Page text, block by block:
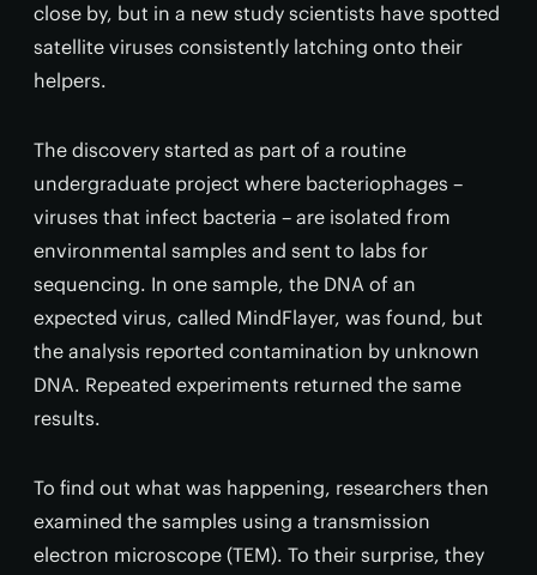
close by, but in a new study scientists have spotted
satellite viruses consistently latching onto their
helpers.
The discovery started as part of a routine
undergraduate project where bacteriophages –
viruses that infect bacteria – are isolated from
environmental samples and sent to labs for
sequencing. In one sample, the DNA of an
expected virus, called MindFlayer, was found, but
the analysis reported contamination by unknown
DNA. Repeated experiments returned the same
results.
To find out what was happening, researchers then
examined the samples using a transmission
electron microscope (TEM). To their surprise, they